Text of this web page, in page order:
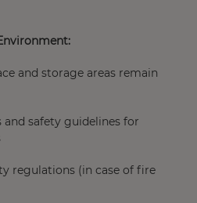
and storage areas remain
safety guidelines for
regulations (in case of fire